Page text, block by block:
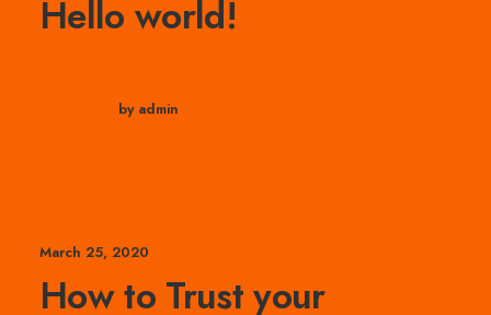
Hello world!
by admin
March 25, 2020
How to Trust your